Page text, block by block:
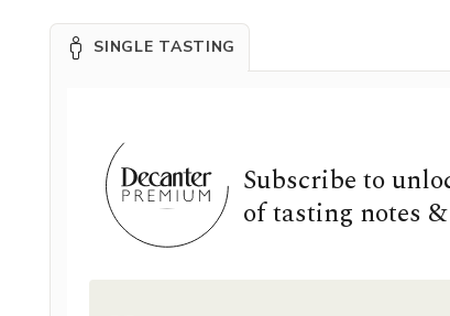
SINGLE TASTING
Subscribe to
of tasting notes